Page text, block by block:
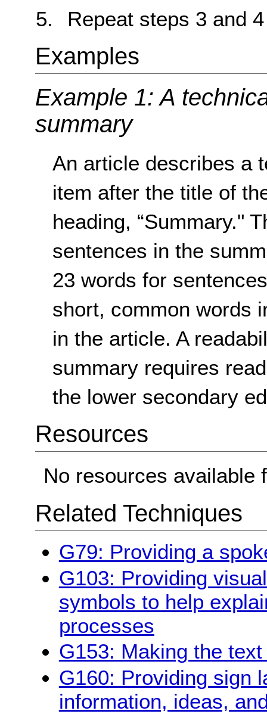
Repeat steps 3 and
Examples
Example 1: A
summary
An article describes a
item after the title of
heading, “Summary."
sentences in the
23 words for
short, common words
in the article. A
summary requires
the lower secondary
Resources
No resources available
Related Techniques
G79: Providing a
G103: Providing
symbols to help
processes
G153: Making the
G160: Providing sign
information, ideas,